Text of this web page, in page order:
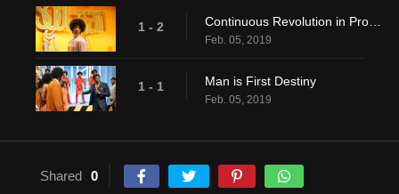
1 - 2
Feb. 05, 2019
1 - 1 Man is First Destiny
Feb. 05, 2019
Shared 0